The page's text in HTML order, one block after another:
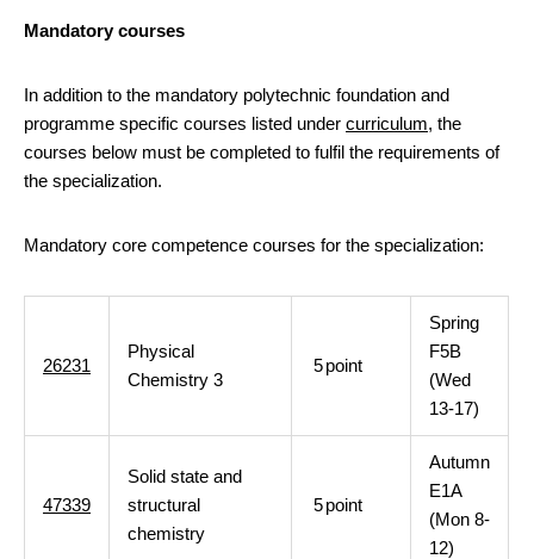
Mandatory courses
In addition to the mandatory polytechnic foundation and
programme specific courses listed under curriculum, the
courses below must be completed to fulfil the requirements of
the specialization.
Mandatory core competence courses for the specialization:
26231
Physical
Chemistry 3
5point
Spring
F5B
(Wed
13-17)
47339
Solid state and
structural
chemistry
5point
Autumn
E1A
(Mon 8-
12)